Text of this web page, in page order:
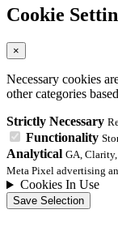
Cookie
×
Necessary cookies
other categories
Strictly Necessary
Functionality
Analytical GA,
Meta Pixel advertising
Cookies In Use
Save Selection